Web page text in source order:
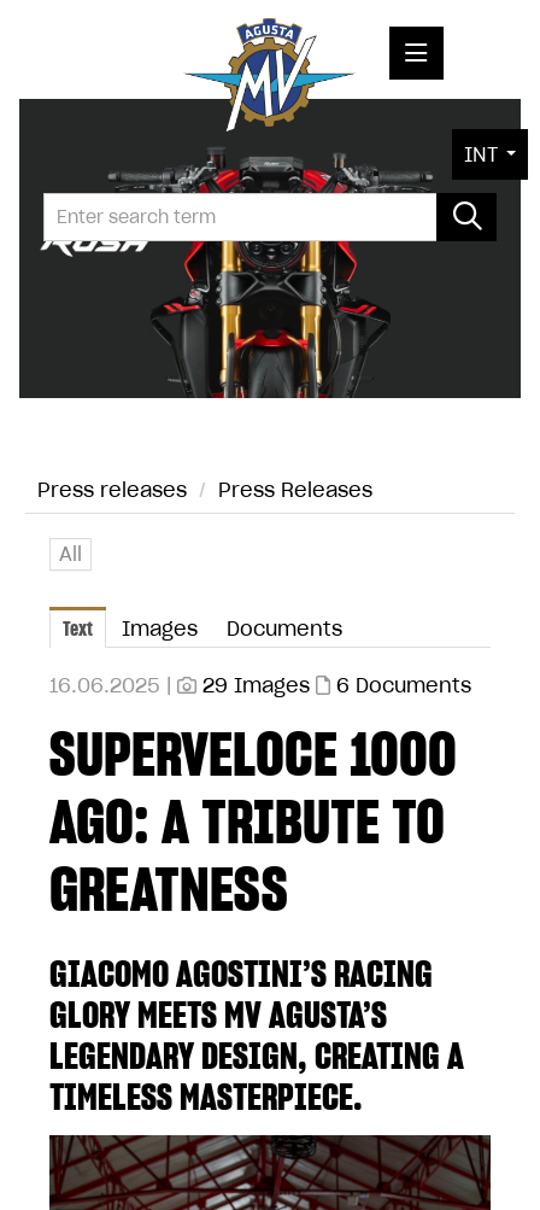
PRESS RELEASES
PRESS KITS
PHOTOS
CONTACT
INT
Press releases / Press Releases
All
Text Images Documents
16.06.2025 | 29 Images 6 Documents
SUPERVELOCE 1000
AGO: A TRIBUTE TO
GREATNESS
GIACOMO AGOSTINI’S RACING
GLORY MEETS MV AGUSTA’S
LEGENDARY DESIGN, CREATING A
TIMELESS MASTERPIECE.